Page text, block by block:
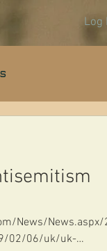
Log
News/News.aspx/
02/06/uk/uk-